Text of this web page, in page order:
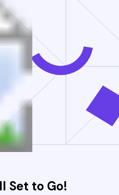
Set to Go!